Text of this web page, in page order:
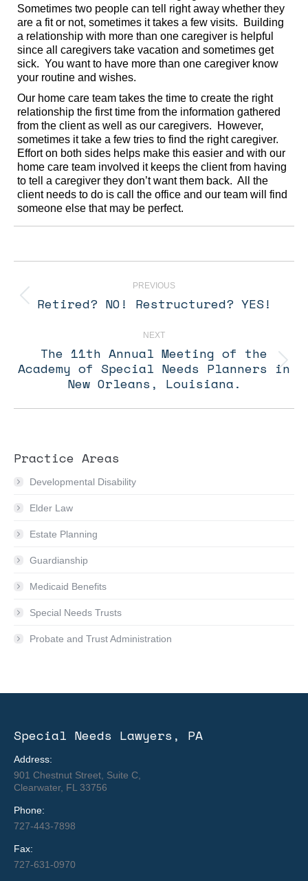
Sometimes two people can tell right away whether they
are a fit or not, sometimes it takes a few visits. Building
a relationship with more than one caregiver is helpful
since all caregivers take vacation and sometimes get
sick. You want to have more than one caregiver know
your routine and wishes.
Our home care team takes the time to create the right
relationship the first time from the information gathered
from the client as well as our caregivers. However,
sometimes it take a few tries to find the right caregiver.
Effort on both sides helps make this easier and with our
home care team involved it keeps the client from having
to tell a caregiver they don’t want them back. All the
client needs to do is call the office and our team will find
someone else that may be perfect.
Post
navigationPREVIOUS
Previous
Retired? NO! Restructured? YES!
NEXT
Next
post:
The 11th Annual Meeting of the
Academy of Special Needs Planners in
New Orleans, Louisiana.
Practice Areas
Developmental Disability
Elder Law
Estate Planning
Guardianship
Medicaid Benefits
Special Needs Trusts
Probate and Trust Administration
Special Needs Lawyers, PA
Address:
901 Chestnut Street, Suite C,
Clearwater, FL 33756
Phone:
727-443-7898
Fax:
727-631-0970